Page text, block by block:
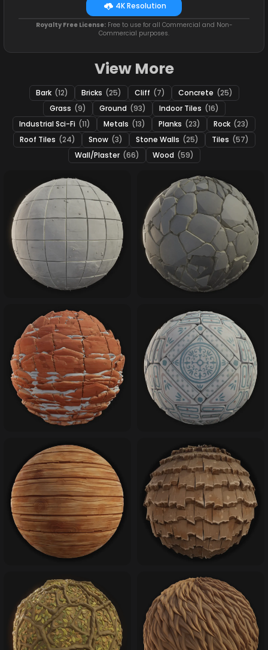
4K Resolution
Royalty Free License:Free to use for all Commercial and Non-
Commercial purposes.
View More
Bark (12) Bricks (25) Cliff (7) Concrete (25)
Grass (9) Ground (93) Indoor Tiles (16)
Industrial Sci-Fi (11) Metals (13) Planks (23) Rock (23)
Roof Tiles (24) Snow (3) Stone Walls (25) Tiles (57)
Wall/Plaster (66) Wood (59)